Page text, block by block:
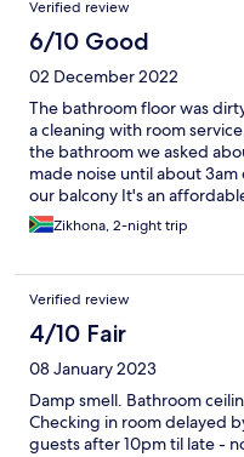
Verified review
6/10 Good
02 December 2022
The bathroom floor was
a cleaning with room
the bathroom we asked
made noise until about
our balcony It's an
Zikhona, 2-night trip
Verified review
4/10 Fair
08 January 2023
Damp smell. Bathroom
Checking in room delayed
guests after 10pm til late -